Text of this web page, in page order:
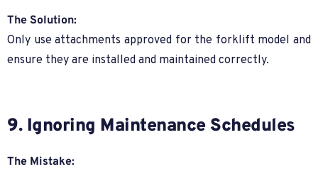
The Solution:
Only use attachments approved for the forklift model and
ensure they are installed and maintained correctly.
9. Ignoring Maintenance Schedules
The Mistake: